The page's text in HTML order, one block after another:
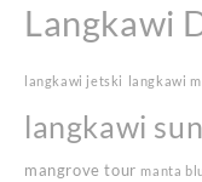
Langkawi
langkawi jetski langkawi
langkawi
mangrove tour manta